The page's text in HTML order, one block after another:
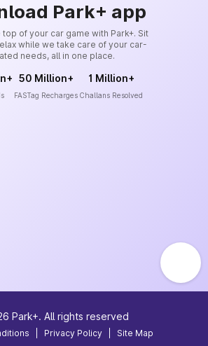
Park+ app
top of your car game with Park+. Sit
while we take care of your car-
needs, all in one place.
50 Million+
FASTag Recharges
1 Million+
Challans Resolved
Park+. All rights reserved
Privacy Policy Site Map